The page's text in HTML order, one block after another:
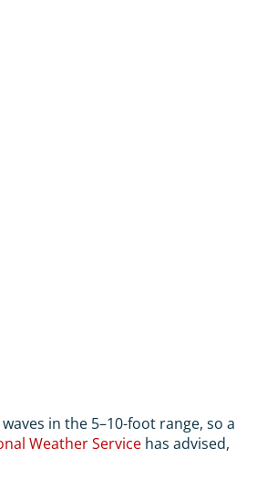
in the 5–10-foot range, so a
Weather Service has advised,